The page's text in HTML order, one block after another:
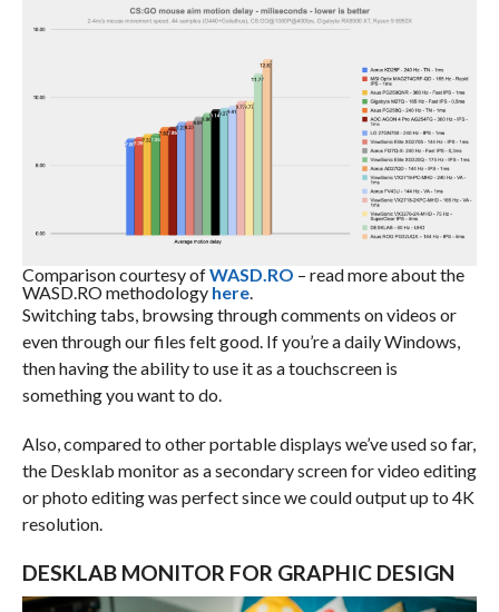
Comparison courtesy ofWASD.RO – read more about the
WASD.RO methodology here.
Switching tabs, browsing through comments on videos or
even through our files felt good. If you’re a daily Windows,
then having the ability to use it as a touchscreen is
something you want to do.
Also, compared to other portable displays we’ve used so far,
the Desklab monitor as a secondary screen for video editing
or photo editing was perfect since we could output up to 4K
resolution.
DESKLAB MONITOR FOR GRAPHIC DESIGN